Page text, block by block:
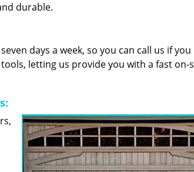
durable.
days a week, so you can call us if you
letting us provide you with a fast on-